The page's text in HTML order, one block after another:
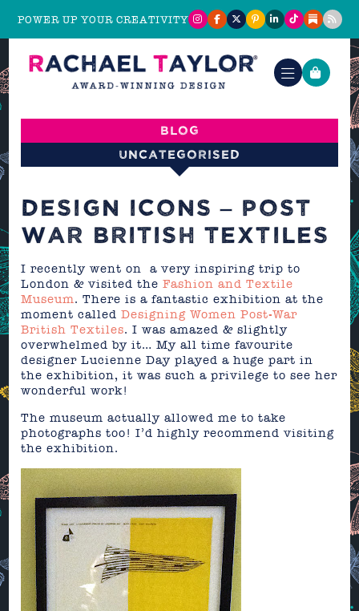
POWER UP YOUR CREATIVITY
Blog
Uncategorised
DESIGN ICONS – POST
WAR BRITISH TEXTILES
I recently went on a very inspiring trip to
London & visited theFashion and Textile
Museum. There is a fantastic exhibition at the
moment calledDesigning Women Post-War
British Textiles. I was amazed & slightly
overwhelmed by it… My all time favourite
designer Lucienne Day played a huge part in
the exhibition, it was such a privilege to see her
wonderful work!
The museum actually allowed me to take
photographs too! I’d highly recommend visiting
the exhibition.